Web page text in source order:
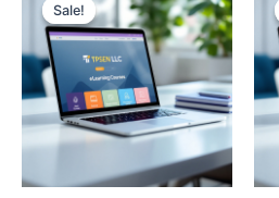
Sale!
Sale!